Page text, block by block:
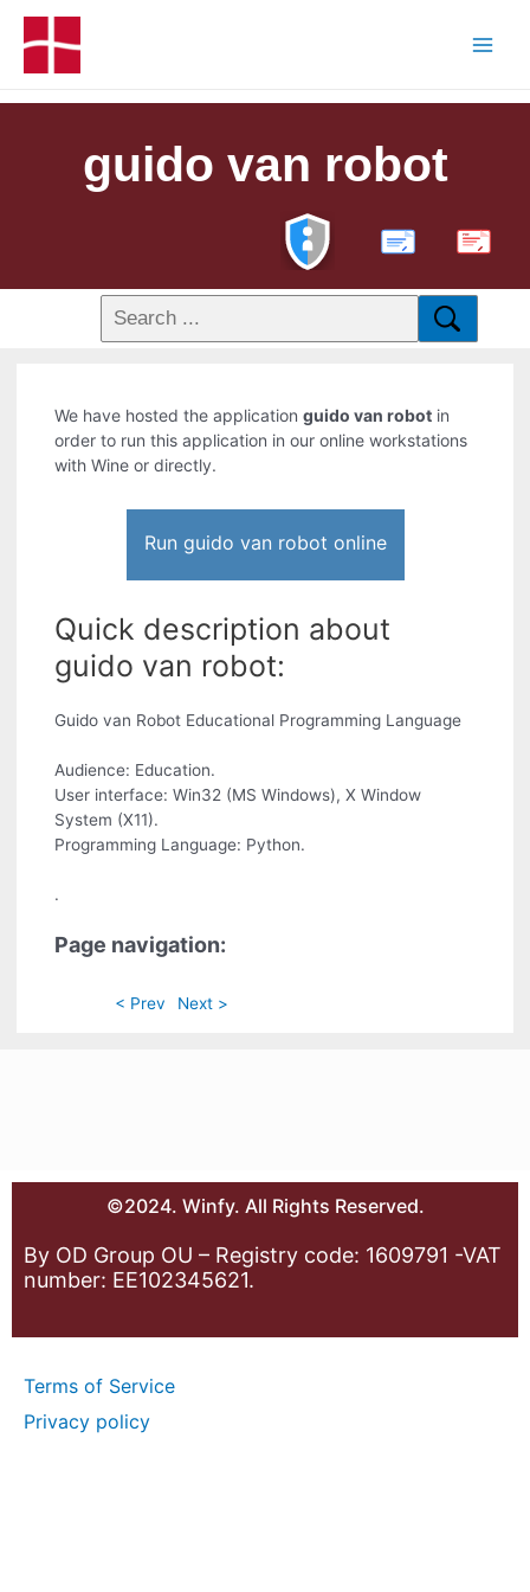
guido van robot
PDF
We have hosted the applicationguido van robot in
order to run this application in our online workstations
with Wine or directly.
Run guido van robot online
Quick description about
guido van robot:
Guido van Robot Educational Programming Language
Audience: Education.
User interface: Win32 (MS Windows), X Window
System (X11).
Programming Language: Python.
.
Page navigation:
< Prev Next >
©2024. Winfy. All Rights Reserved.
By OD Group OU – Registry code: 1609791 -VAT
number: EE102345621.
Terms of Service
Privacy policy